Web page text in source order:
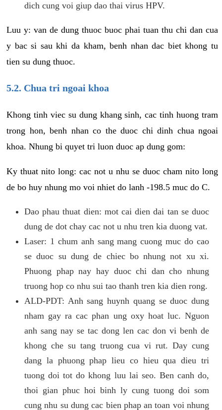
dich cung voi giup dao thai virus HPV.
Luu y: van de dung thuoc buoc phai tuan thu chi dan cua
y bac si sau khi da kham, benh nhan dac biet khong tu
tien su dung thuoc.
5.2. Chua tri ngoai khoa
Khong tinh viec su dung khang sinh, cac tinh huong tram
trong hon, benh nhan co the duoc chi dinh chua ngoai
khoa. Nhung bi quyet tri luon duoc ap dung gom:
Ky thuat nito long: cac not u nhu se duoc cham nito long
de bo huy nhung mo voi nhiet do lanh -198.5 muc do C.
Dao phau thuat dien: mot cai dien dai tan se duoc
dung de dot chay cac not u nhu tren kia duong vat.
Laser: 1 chum anh sang mang cuong muc do cao
se duoc su dung de chiec bo nhung not xu xi.
Phuong phap nay hay duoc chi dan cho nhung
truong hop co nhu sui tao thanh tren kia dien rong.
ALD-PDT: Anh sang huynh quang se duoc dung
nham gay ra cac phan ung oxy hoat luc. Nguon
anh sang nay se tac dong len cac don vi benh de
khong che su tang truong cua vi rut. Day cung
dang la phuong phap lieu co hieu qua dieu tri
tuong doi tot do khong luu lai seo. Ben canh do,
thoi gian phuc hoi binh ly cung tuong doi som
cung nhu su dung cac bien phap an toan voi nhung